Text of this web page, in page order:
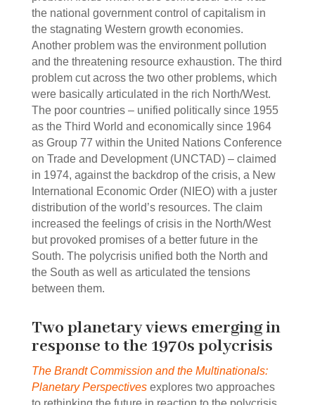
the national government control of capitalism in
the stagnating Western growth economies.
Another problem was the environment pollution
and the threatening resource exhaustion. The third
problem cut across the two other problems, which
were basically articulated in the rich North/West.
The poor countries ‒ unified politically since 1955
as the Third World and economically since 1964
as Group 77 within the United Nations Conference
on Trade and Development (UNCTAD) ‒ claimed
in 1974, against the backdrop of the crisis, a New
International Economic Order (NIEO) with a juster
distribution of the world’s resources. The claim
increased the feelings of crisis in the North/West
but provoked promises of a better future in the
South. The polycrisis unified both the North and
the South as well as articulated the tensions
between them.
Two planetary views emerging in
response to the 1970s polycrisis
The Brandt Commission and the Multinationals:
Planetary Perspectivesexplores two approaches